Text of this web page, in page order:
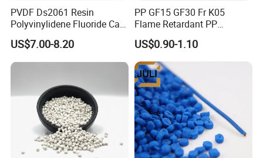
PVDF Ds2061 Resin
Polyvinylidene Fluoride Can
Be Extruded and Moulded
for Pumps
US$7.00-8.20
PP GF15 GF30 Fr K05
Flame Retardant PP
Granules Modified
Polypropylene Plastic Raw
Material Pellets
Homopolymer PP
US$0.90-1.10